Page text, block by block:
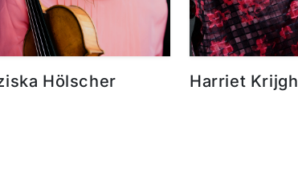
Hölscher Harriet Krijgh